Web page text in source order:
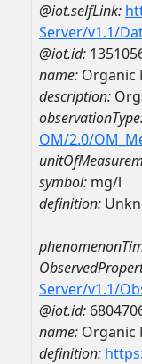
@iot.selfLink:
Server/v1.1/
@iot.id:
name: Organic
description:
OM/2.0/
symbol: mg/l
definition:
Server/v1.1/
@iot.id:
name: Organic
definition: